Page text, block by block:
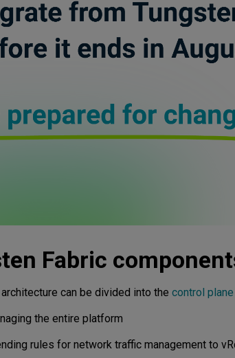
Fabric
can be divided into the control
the entire platform
rules for network traffic management to